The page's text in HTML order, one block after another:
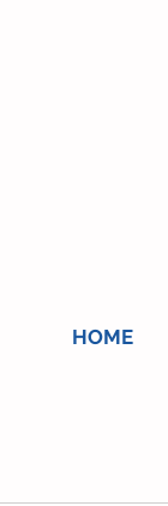
HOME